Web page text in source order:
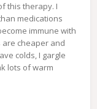
this therapy. I
medications
immune with
are cheaper and
colds, I gargle
lots of warm